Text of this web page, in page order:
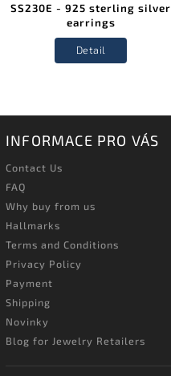
SS230E - 925 sterling silver
earrings
Detail
INFORMACE PRO VÁS
Contact Us
FAQ
Why buy from us
Hallmarks
Terms and Conditions
Privacy Policy
Payment
Shipping
Novinky
Blog for Jewelry Retailers